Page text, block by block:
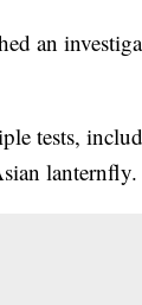
an
tests,
lanternfly.